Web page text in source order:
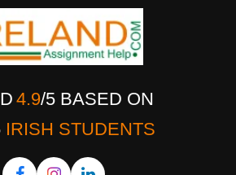
4.9/5 BASED ON
IRISH STUDENTS